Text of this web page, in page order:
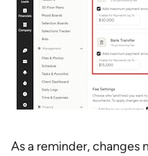
As a reminder, changes